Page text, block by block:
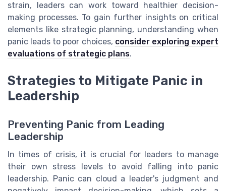
strain, leaders can work toward healthier decision-
making processes. To gain further insights on critical
elements like strategic planning, understanding when
panic leads to poor choices, consider exploring expert
evaluations of strategic plans.
Strategies to Mitigate Panic in
Leadership
Preventing Panic from Leading
Leadership
In times of crisis, it is crucial for leaders to manage
their own stress levels to avoid falling into panic
leadership. Panic can cloud a leader's judgment and